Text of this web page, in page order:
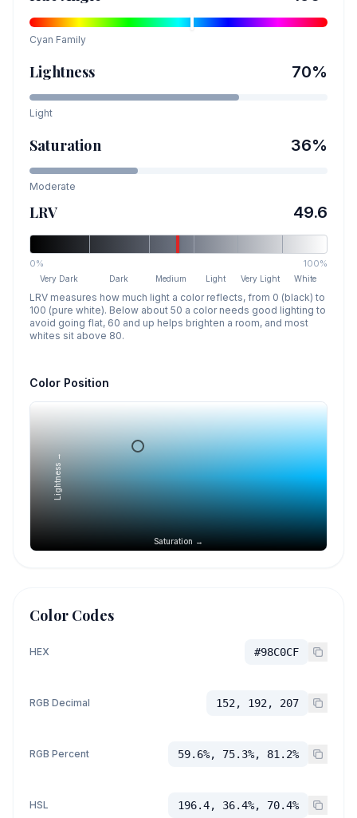
Cyan Family
Lightness 70%
Light
Saturation 36%
Moderate
LRV 49.6
0% 100%
Very Dark Dark Medium Light Very Light White
LRV measures how much light a color reflects, from 0 (black) to
100 (pure white). Below about 50 a color needs good lighting to
avoid going flat, 60 and up helps brighten a room, and most
whites sit above 80.
Color Position
Saturation →
Lightness →
Color Codes
HEX #98C0CF
RGB Decimal 152, 192, 207
RGB Percent 59.6%, 75.3%, 81.2%
HSL 196.4, 36.4%, 70.4%